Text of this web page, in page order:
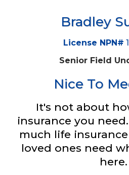
Bradley
License NPN#
Senior Field
Nice To
It's not about
insurance you
much life
loved ones need
here.